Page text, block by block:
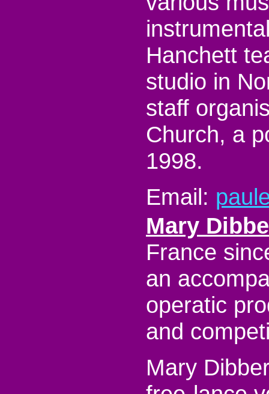
Hanchett
studio in
staff
Church, a
1998.
Email:
Mary
France
an
operatic
and
Mary